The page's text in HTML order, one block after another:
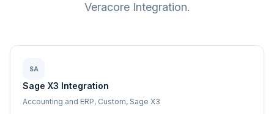
Veracore Integration.
SA
Sage X3 Integration
Accounting and ERP, Custom, Sage X3